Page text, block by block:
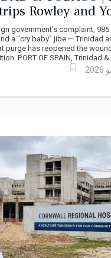
Rowley and
Passports, State
government’s complaint,
a “cry baby” jibe — Trinidad
purge has reopened the
PORT OF SPAIN, Trinidad &